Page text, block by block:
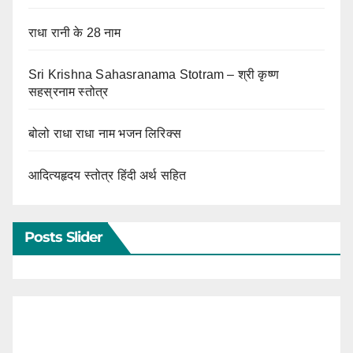
राधा रानी के 28 नाम
Sri Krishna Sahasranama Stotram – श्री कृष्ण
सहस्रनाम स्तोत्र
बोलो राधा राधा नाम भजन लिरिक्स
आदित्यहृदय स्तोत्र हिंदी अर्थ सहित
Posts Slider